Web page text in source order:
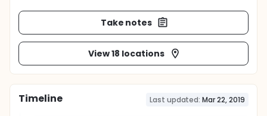
Take notes
View 18 locations
Timeline Last updated: Mar 22, 2019